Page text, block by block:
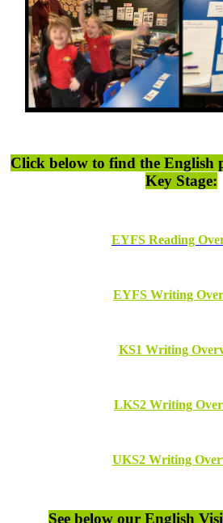
Click below to find the English
Key Stage:
EYFS Reading
EYFS Writing
KS1 Writing
LKS2 Writing
UKS2 Writing
See below our English